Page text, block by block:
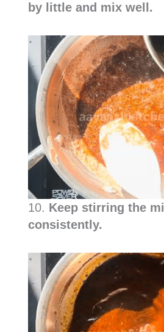
by little and mix well.
10. Keep stirring the
consistently.